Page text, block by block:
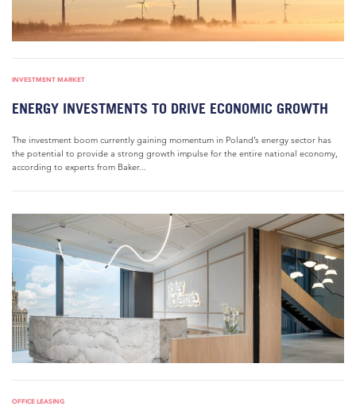
INVESTMENT MARKET
ENERGY INVESTMENTS TO DRIVE ECONOMIC GROWTH
The investment boom currently gaining momentum in Poland’s energy sector has
the potential to provide a strong growth impulse for the entire national economy,
according to experts from Baker...
OFFICE LEASING